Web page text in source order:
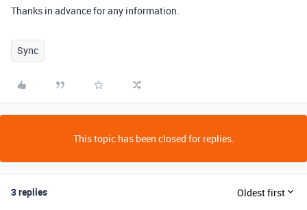
Thanks in advance for any information.
Sync
This topic has been closed for replies.
3 replies Oldest first